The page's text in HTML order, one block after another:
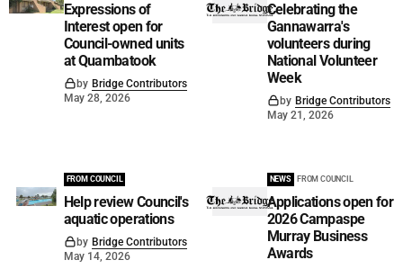
Expressions of
Interest open for
Council-owned units
at Quambatook
by Bridge Contributors
May 28, 2026
Celebrating the
Gannawarra's
volunteers during
National Volunteer
Week
by Bridge Contributors
May 21, 2026
FROM COUNCIL
Help review Council's
aquatic operations
by Bridge Contributors
May 14, 2026
NEWS FROM COUNCIL
Applications open for
2026 Campaspe
Murray Business
Awards